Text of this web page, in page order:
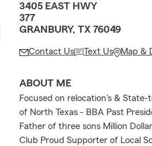
3405 EAST HWY
377
GRANBURY, TX 76049
Contact Us Text Us Map &
ABOUT ME
Focused on relocation's &
of North Texas - BBA Past
Father of three sons Million
Club Proud Supporter of Local